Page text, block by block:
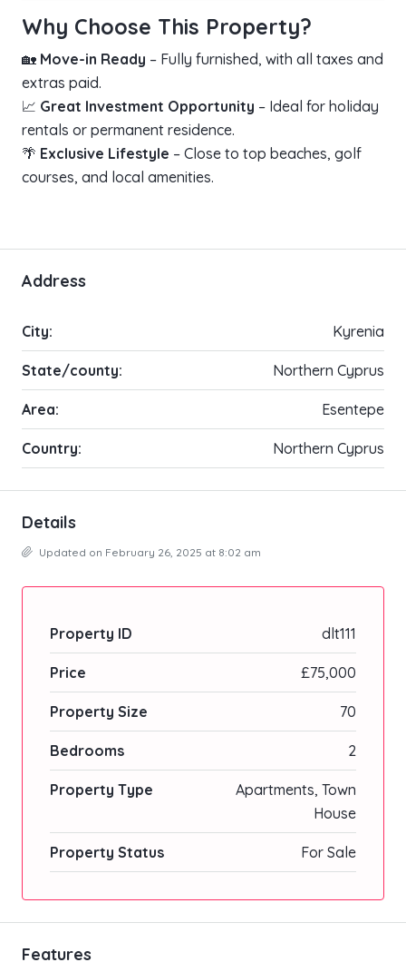
Why Choose This Property?
🏡 Move-in Ready – Fully furnished, with all taxes and
extras paid.
📈 Great Investment Opportunity – Ideal for holiday
rentals or permanent residence.
🌴 Exclusive Lifestyle – Close to top beaches, golf
courses, and local amenities.
Address
City: Kyrenia
State/county: Northern Cyprus
Area: Esentepe
Country: Northern Cyprus
Details
Updated on February 26, 2025 at 8:02 am
Property ID dlt111
Price £75,000
Property Size 70
Bedrooms 2
Property Type
Apartments, Town
House
Property Status For Sale
Features